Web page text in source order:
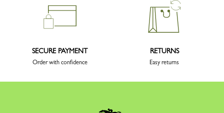
SECURE PAYMENT
Order with confidence
RETURNS
Easy returns